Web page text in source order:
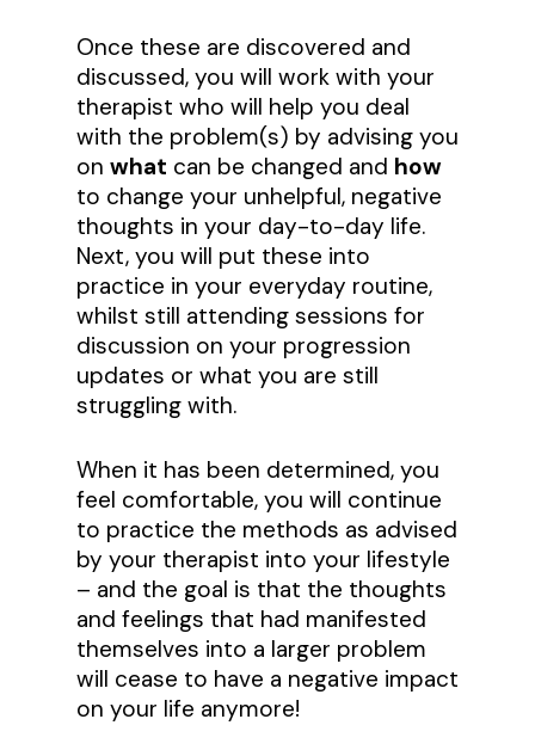
Once these are discovered and
discussed, you will work with your
therapist who will help you deal
with the problem(s) by advising you
on what can be changed and how
to change your unhelpful, negative
thoughts in your day-to-day life.
Next, you will put these into
practice in your everyday routine,
whilst still attending sessions for
discussion on your progression
updates or what you are still
struggling with.
When it has been determined, you
feel comfortable, you will continue
to practice the methods as advised
by your therapist into your lifestyle
– and the goal is that the thoughts
and feelings that had manifested
themselves into a larger problem
will cease to have a negative impact
on your life anymore!